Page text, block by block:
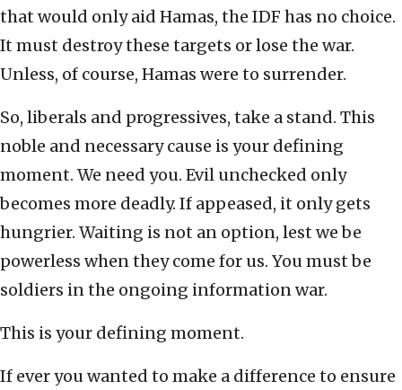
that would only aid Hamas, the IDF has no choice.
It must destroy these targets or lose the war.
Unless, of course, Hamas were to surrender.
So, liberals and progressives, take a stand. This
noble and necessary cause is your defining
moment. We need you. Evil unchecked only
becomes more deadly. If appeased, it only gets
hungrier. Waiting is not an option, lest we be
powerless when they come for us. You must be
soldiers in the ongoing information war.
This is your defining moment.
If ever you wanted to make a difference to ensure